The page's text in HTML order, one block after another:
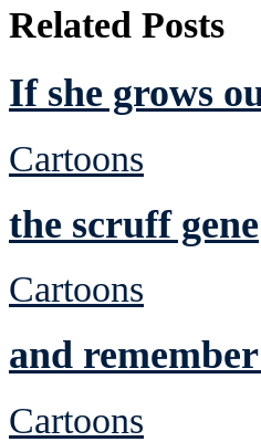
Related Posts
If she grows
Cartoons
the scruff gene
Cartoons
and
Cartoons